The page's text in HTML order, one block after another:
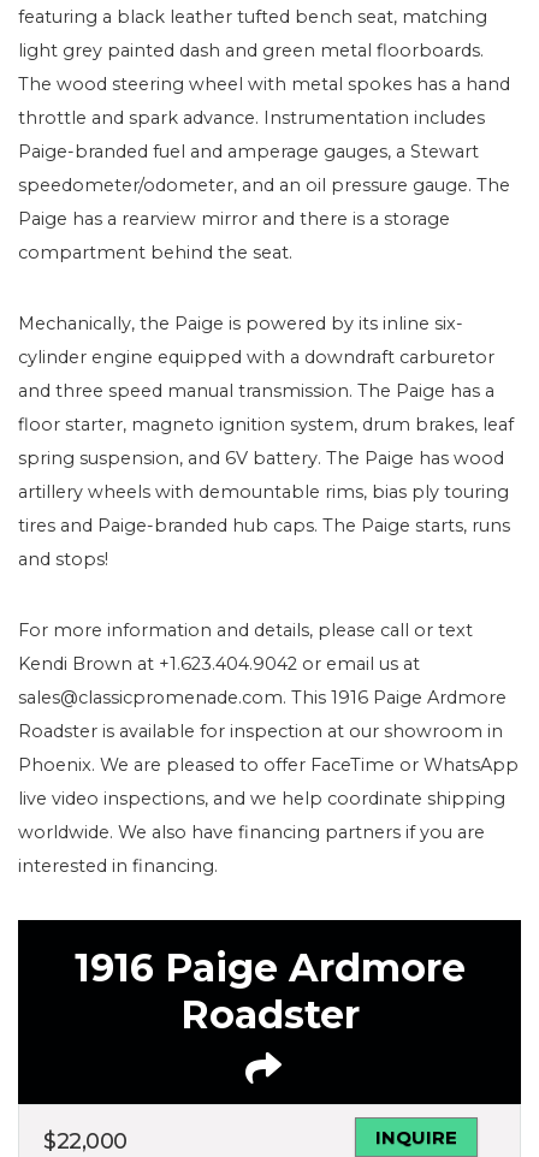
featuring a black leather tufted bench seat, matching
light grey painted dash and green metal floorboards.
The wood steering wheel with metal spokes has a hand
throttle and spark advance. Instrumentation includes
Paige-branded fuel and amperage gauges, a Stewart
speedometer/odometer, and an oil pressure gauge. The
Paige has a rearview mirror and there is a storage
compartment behind the seat.
Mechanically, the Paige is powered by its inline six-
cylinder engine equipped with a downdraft carburetor
and three speed manual transmission. The Paige has a
floor starter, magneto ignition system, drum brakes, leaf
spring suspension, and 6V battery. The Paige has wood
artillery wheels with demountable rims, bias ply touring
tires and Paige-branded hub caps. The Paige starts, runs
and stops!
For more information and details, please call or text
Kendi Brown at +1.623.404.9042 or email us at
sales@classicpromenade.com. This 1916 Paige Ardmore
Roadster is available for inspection at our showroom in
Phoenix. We are pleased to offer FaceTime or WhatsApp
live video inspections, and we help coordinate shipping
worldwide. We also have financing partners if you are
interested in financing.
1916 Paige Ardmore
Roadster
$22,000
INQUIRE